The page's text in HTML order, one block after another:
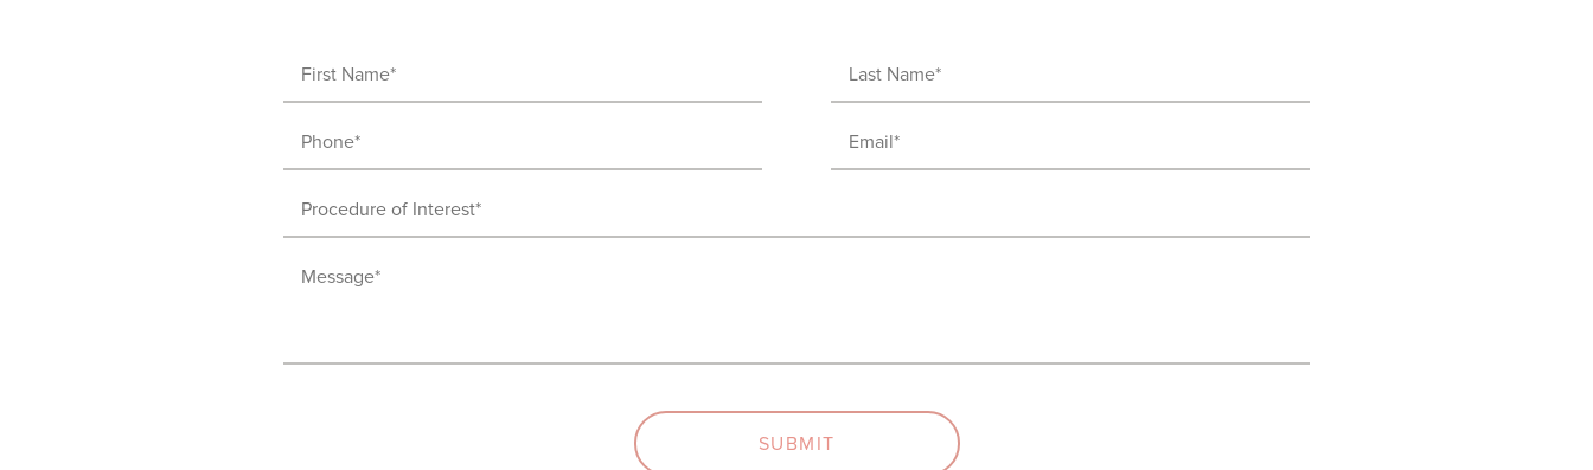
First
Name
(Required)
Last
Name
(Required)
Phone
(Required)
Email
(Required)
Procedure
of
Interest
Message
SUBMIT